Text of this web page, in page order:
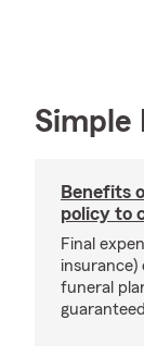
Simple
Benefits
policy to
Final
insurance)
funeral